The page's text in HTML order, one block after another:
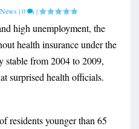
News|0 |
high unemployment, the
health insurance under the
stable from 2004 to 2009,
surprised health officials.
residents younger than 65